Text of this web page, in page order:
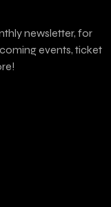
newsletter, for
events, ticket